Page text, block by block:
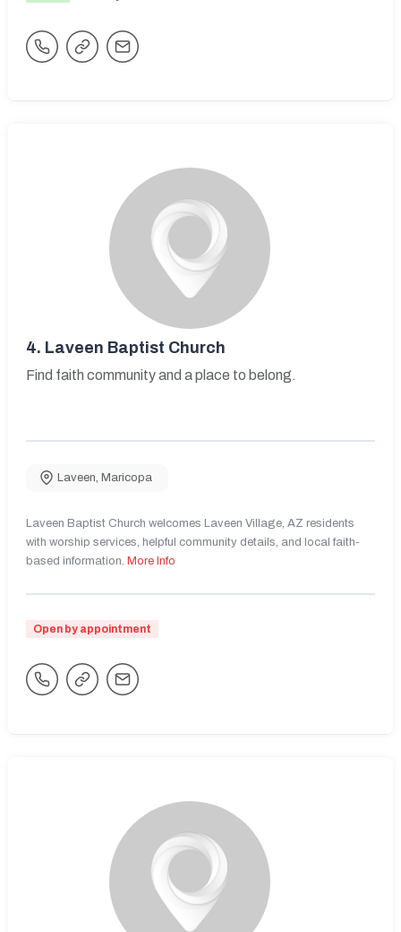
4. Laveen Baptist Church
Find faith community and a place to belong.
Laveen, Maricopa
Laveen Baptist Church welcomes Laveen Village, AZ residents
with worship services, helpful community details, and local faith-
based information. More Info
Open by appointment